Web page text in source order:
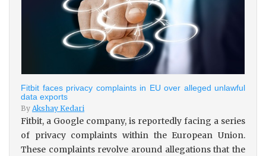
Fitbit faces privacy complaints in EU over alleged unlawful
data exports
By Akshay Kedari
Fitbit, a Google company, is reportedly facing a series
of privacy complaints within the European Union.
These complaints revolve around allegations that the